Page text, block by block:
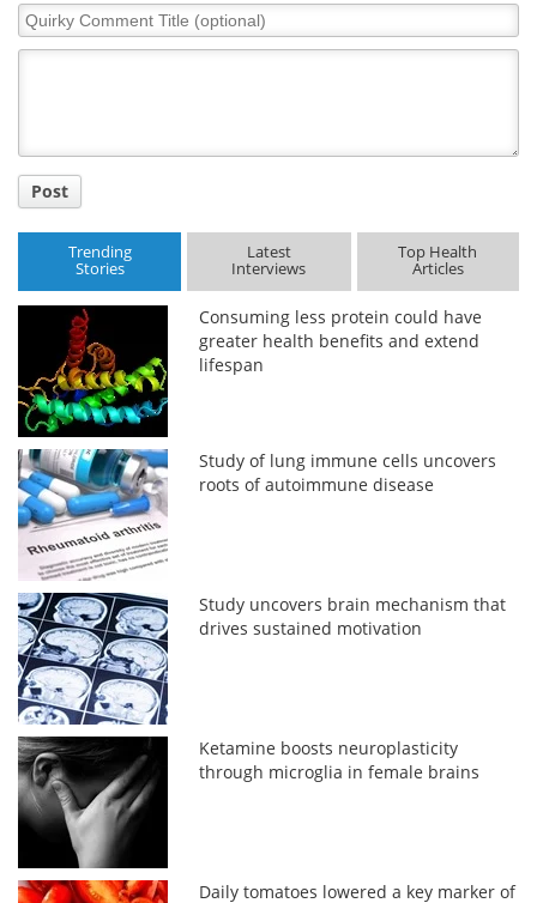
Quirky
Comment
Post
Trending
Stories
Latest
Interviews
Top Health
Articles
Consuming less protein could have
greater health benefits and extend
lifespan
Study of lung immune cells uncovers
roots of autoimmune disease
Study uncovers brain mechanism that
drives sustained motivation
Ketamine boosts neuroplasticity
through microglia in female brains
Daily tomatoes lowered a key marker of